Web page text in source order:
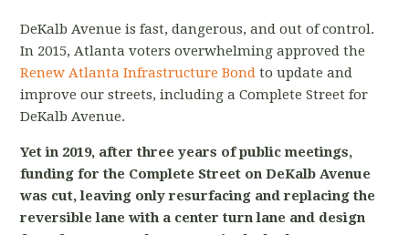
DeKalb Avenue is fast, dangerous, and out of control.
In 2015, Atlanta voters overwhelming approved the
Renew Atlanta Infrastructure Bond to update and
improve our streets, including a Complete Street for
DeKalb Avenue.
Yet in 2019, after three years of public meetings,
funding for the Complete Street on DeKalb Avenue
was cut, leaving only resurfacing and replacing the
reversible lane with a center turn lane and design